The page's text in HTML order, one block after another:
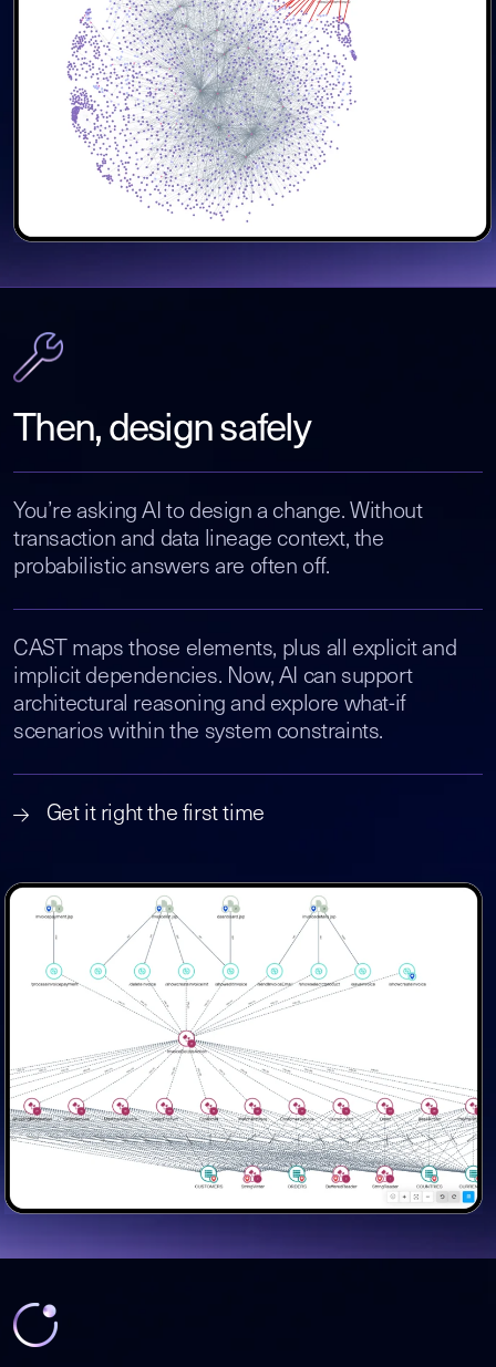
Then, design safely
You’re asking AI to design a change. Without
transaction and data lineage context, the
probabilistic answers are often off.
CAST maps those elements, plus all explicit and
implicit dependencies. Now, AI can support
architectural reasoning and explore what-if
scenarios within the system constraints.
Get it right the first time